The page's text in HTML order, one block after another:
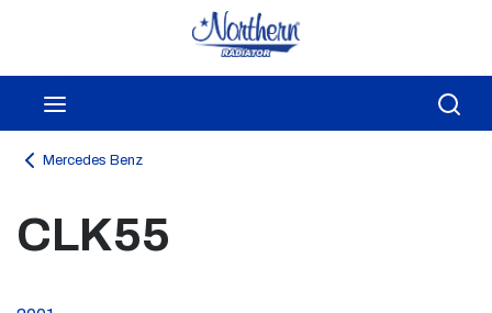
Skip to main content
Mercedes Benz
CLK55